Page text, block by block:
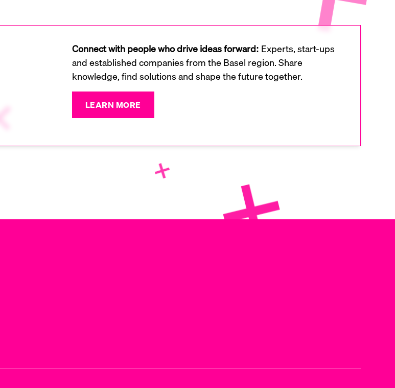
Connect with people who drive ideas forward: Experts, start-ups
and established companies from the Basel region. Share
knowledge, find solutions and shape the future together.
LEARN MORE